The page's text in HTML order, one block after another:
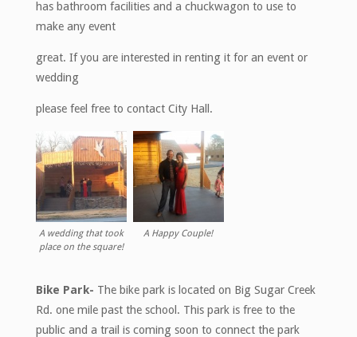
has bathroom facilities and a chuckwagon to use to
make any event
great. If you are interested in renting it for an event or
wedding
please feel free to contact City Hall.
A wedding that took
place on the square!
A Happy Couple!
Bike Park- The bike park is located on Big Sugar Creek
Rd. one mile past the school. This park is free to the
public and a trail is coming soon to connect the park